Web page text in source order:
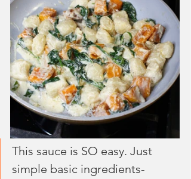
This sauce is SO easy. Just
simple basic ingredients-